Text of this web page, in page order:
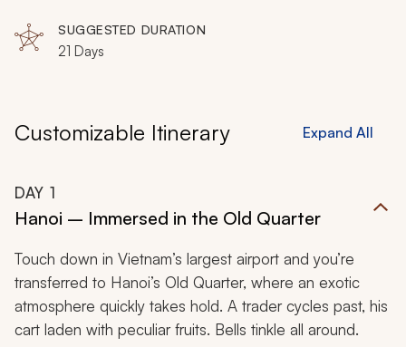
Po, Muthi Maya, Ban Prasat, Prasat Hin Phimai, Khon
Kaen, Phitsanulok, Sukhothai, Wat Mahathat, Wat Sri
Chum, Sri Satchanalai, Lampang, Wat Phra That
SUGGESTED DURATION
21 Days
Customizable Itinerary Expand All
DAY 1
Hanoi – Immersed in the Old Quarter
Touch down in Vietnam’s largest airport and you’re
transferred to Hanoi’s Old Quarter, where an exotic
atmosphere quickly takes hold. A trader cycles past, his
cart laden with peculiar fruits. Bells tinkle all around.